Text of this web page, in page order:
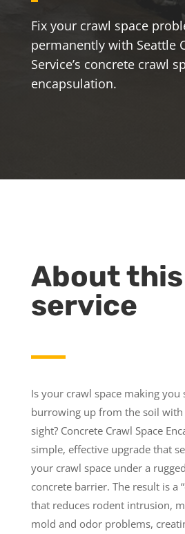
Fix your crawl space
permanently with Seattle
Service’s concrete crawl
encapsulation.
About this
service
Is your crawl space making you
burrowing up from the soil
sight? Concrete Crawl Space
simple, effective upgrade that
your crawl space under a
concrete barrier. The result is a
that reduces rodent intrusion,
mold and odor problems,